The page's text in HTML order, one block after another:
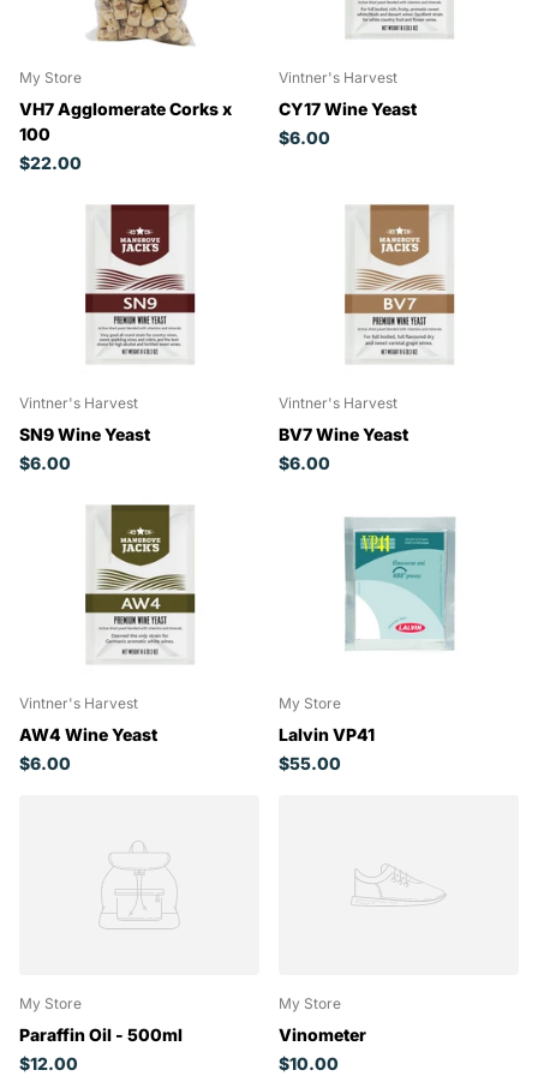
My Store
VH7 Agglomerate Corks x
100
$22.00
Vintner's Harvest
CY17 Wine Yeast
$6.00
Vintner's Harvest
SN9 Wine Yeast
$6.00
Vintner's Harvest
BV7 Wine Yeast
$6.00
Vintner's Harvest
AW4 Wine Yeast
$6.00
My Store
Lalvin VP41
$55.00
My Store
Paraffin Oil - 500ml
$12.00
My Store
Vinometer
$10.00